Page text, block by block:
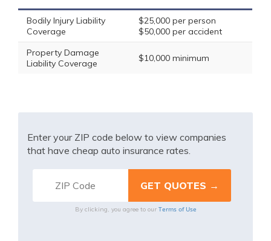
Bodily Injury Liability
Coverage
$25,000 per person
$50,000 per accident
Property Damage
Liability Coverage
$10,000 minimum
Enter your ZIP code below to view companies
that have cheap auto insurance rates.
By clicking, you agree to our Terms of Use